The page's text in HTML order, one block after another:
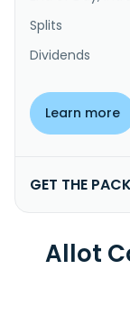
Splits
Dividends
Learn more
GET THE
Allot